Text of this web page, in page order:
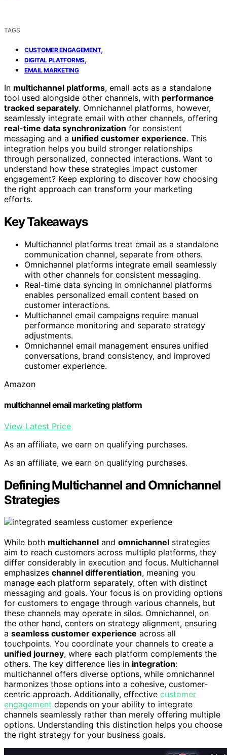
TAGS
CUSTOMER ENGAGEMENT,
DIGITAL PLATFORMS,
EMAIL MARKETING
In multichannel platforms, email acts as a standalone
tool used alongside other channels, with performance
tracked separately. Omnichannel platforms, however,
seamlessly integrate email with other channels, offering
real-time data synchronization for consistent
messaging and a unified customer experience. This
integration helps you build stronger relationships
through personalized, connected interactions. Want to
understand how these strategies impact customer
engagement? Keep exploring to discover how choosing
the right approach can transform your marketing
efforts.
Key Takeaways
Multichannel platforms treat email as a standalone
communication channel, separate from others.
Omnichannel platforms integrate email seamlessly
with other channels for consistent messaging.
Real-time data syncing in omnichannel platforms
enables personalized email content based on
customer interactions.
Multichannel email campaigns require manual
performance monitoring and separate strategy
adjustments.
Omnichannel email management ensures unified
conversations, brand consistency, and improved
customer experience.
Amazon
multichannel email marketing platform
View Latest Price
As an affiliate, we earn on qualifying purchases.
As an affiliate, we earn on qualifying purchases.
Defining Multichannel and Omnichannel
Strategies
While both multichannel and omnichannel strategies
aim to reach customers across multiple platforms, they
differ considerably in execution and focus. Multichannel
emphasizes channel differentiation, meaning you
manage each platform separately, often with distinct
messaging and goals. Your focus is on providing options
for customers to engage through various channels, but
these channels may operate in silos. Omnichannel, on
the other hand, centers on strategy alignment, ensuring
a seamless customer experience across all
touchpoints. You coordinate your channels to create a
unified journey, where each platform complements the
others. The key difference lies in integration:
multichannel offers diverse options, while omnichannel
harmonizes those options into a cohesive, customer-
centric approach. Additionally, effective customer
engagement depends on your ability to integrate
channels seamlessly rather than merely offering multiple
options. Understanding this distinction helps you choose
the right strategy for your business goals.